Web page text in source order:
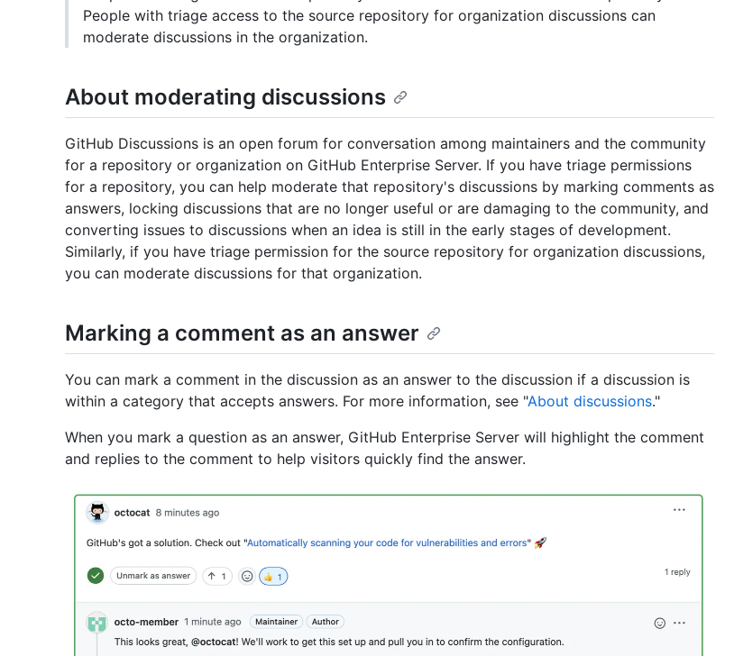
People with triage access to the source repository for organization discussions can
moderate discussions in the organization.
About moderating discussions
GitHub Discussions is an open forum for conversation among maintainers and the community
for a repository or organization on GitHub Enterprise Server. If you have triage permissions
for a repository, you can help moderate that repository's discussions by marking comments as
answers, locking discussions that are no longer useful or are damaging to the community, and
converting issues to discussions when an idea is still in the early stages of development.
Similarly, if you have triage permission for the source repository for organization discussions,
you can moderate discussions for that organization.
Marking a comment as an answer
You can mark a comment in the discussion as an answer to the discussion if a discussion is
within a category that accepts answers. For more information, see "About discussions."
When you mark a question as an answer, GitHub Enterprise Server will highlight the comment
and replies to the comment to help visitors quickly find the answer.